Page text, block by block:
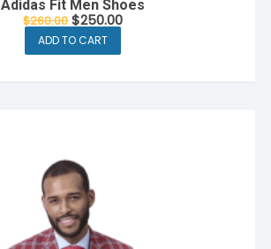
Adidas Fit Men Shoes
$260.00Original
price
was:
$260.00.
$250.00Current
ADD TO CART